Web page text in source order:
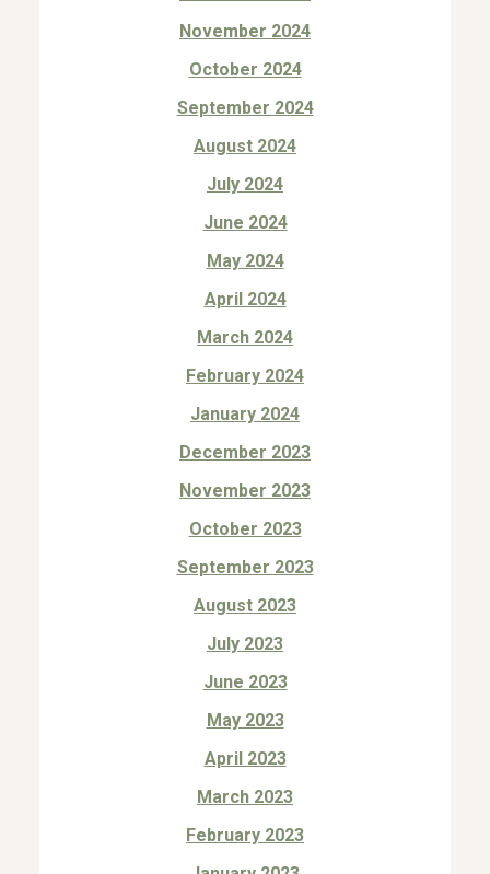
November 2024
October 2024
September 2024
August 2024
July 2024
June 2024
May 2024
April 2024
March 2024
February 2024
January 2024
December 2023
November 2023
October 2023
September 2023
August 2023
July 2023
June 2023
May 2023
April 2023
March 2023
February 2023